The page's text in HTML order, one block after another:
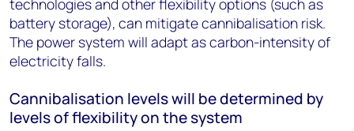
technologies and other flexibility options (such as
battery storage), can mitigate cannibalisation risk.
The power system will adapt as carbon-intensity of
electricity falls.
Cannibalisation levels will be determined by
levels of flexibility on the system